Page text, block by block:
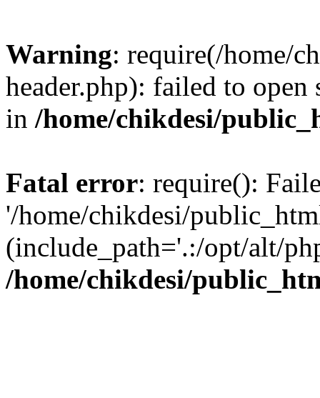
Warning: require(/home/
header.php): failed to
in /home/chikdesi/
Fatal error: require():
'/home/chikdesi/
(include_path='.:/opt/alt/
/home/chikdesi/